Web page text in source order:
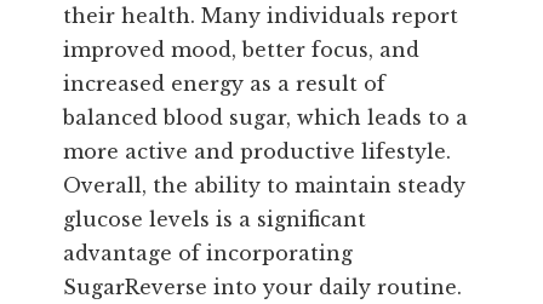
their health. Many individuals report
improved mood, better focus, and
increased energy as a result of
balanced blood sugar, which leads to a
more active and productive lifestyle.
Overall, the ability to maintain steady
glucose levels is a significant
advantage of incorporating
SugarReverse into your daily routine.